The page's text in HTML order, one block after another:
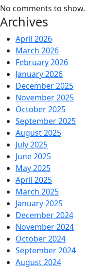
No comments to show.
Archives
April 2026
March 2026
February 2026
January 2026
December 2025
November 2025
October 2025
September 2025
August 2025
July 2025
June 2025
May 2025
April 2025
March 2025
January 2025
December 2024
November 2024
October 2024
September 2024
August 2024